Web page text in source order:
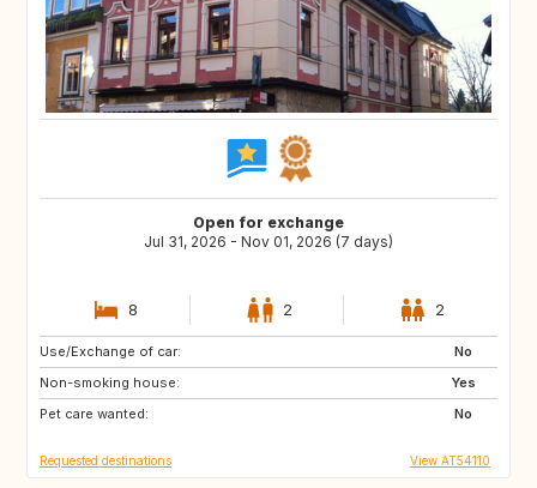
Open for exchange
Jul 31, 2026 - Nov 01, 2026 (7 days)
8 2 2
Use/Exchange of car:
No
Non-smoking house:
Yes
Pet care wanted:
No
DE
ES
Requested destinations View AT54110